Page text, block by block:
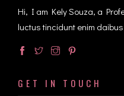
Hi, I am Kely Souza, a
luctus tincidunt enim
GET IN TOUCH